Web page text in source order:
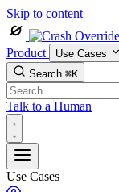
Skip to content
Product Use Cases
Search ⌘K
Talk to a Human
Use Cases